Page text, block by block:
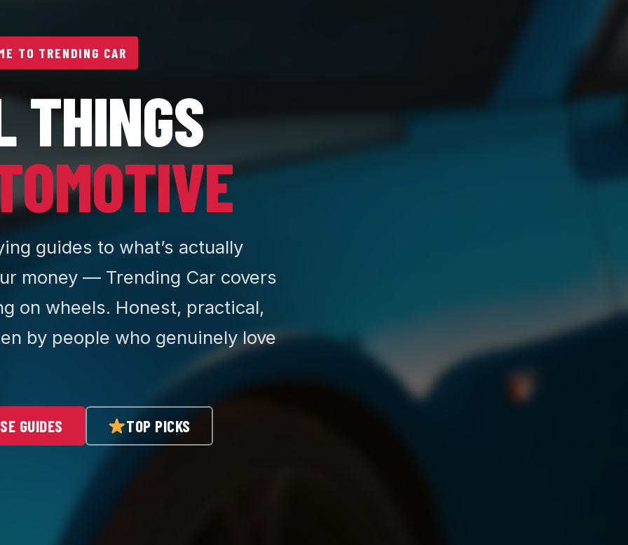
TO TRENDING CAR
THINGS
guides to what’s actually
money — Trending Car covers
on wheels. Honest, practical,
by people who genuinely love
GUIDES TOP PICKS